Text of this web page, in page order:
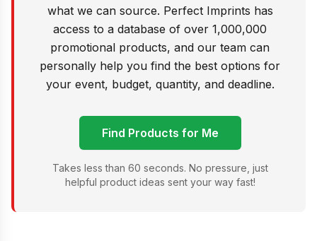
what we can source. Perfect Imprints has
access to a database of over 1,000,000
promotional products, and our team can
personally help you find the best options for
your event, budget, quantity, and deadline.
Find Products for Me
Takes less than 60 seconds. No pressure, just
helpful product ideas sent your way fast!